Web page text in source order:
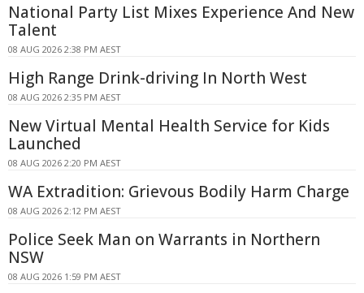
National Party List Mixes Experience And New
Talent
08 AUG 2026 2:38 PM AEST
High Range Drink-driving In North West
08 AUG 2026 2:35 PM AEST
New Virtual Mental Health Service for Kids
Launched
08 AUG 2026 2:20 PM AEST
WA Extradition: Grievous Bodily Harm Charge
08 AUG 2026 2:12 PM AEST
Police Seek Man on Warrants in Northern
NSW
08 AUG 2026 1:59 PM AEST